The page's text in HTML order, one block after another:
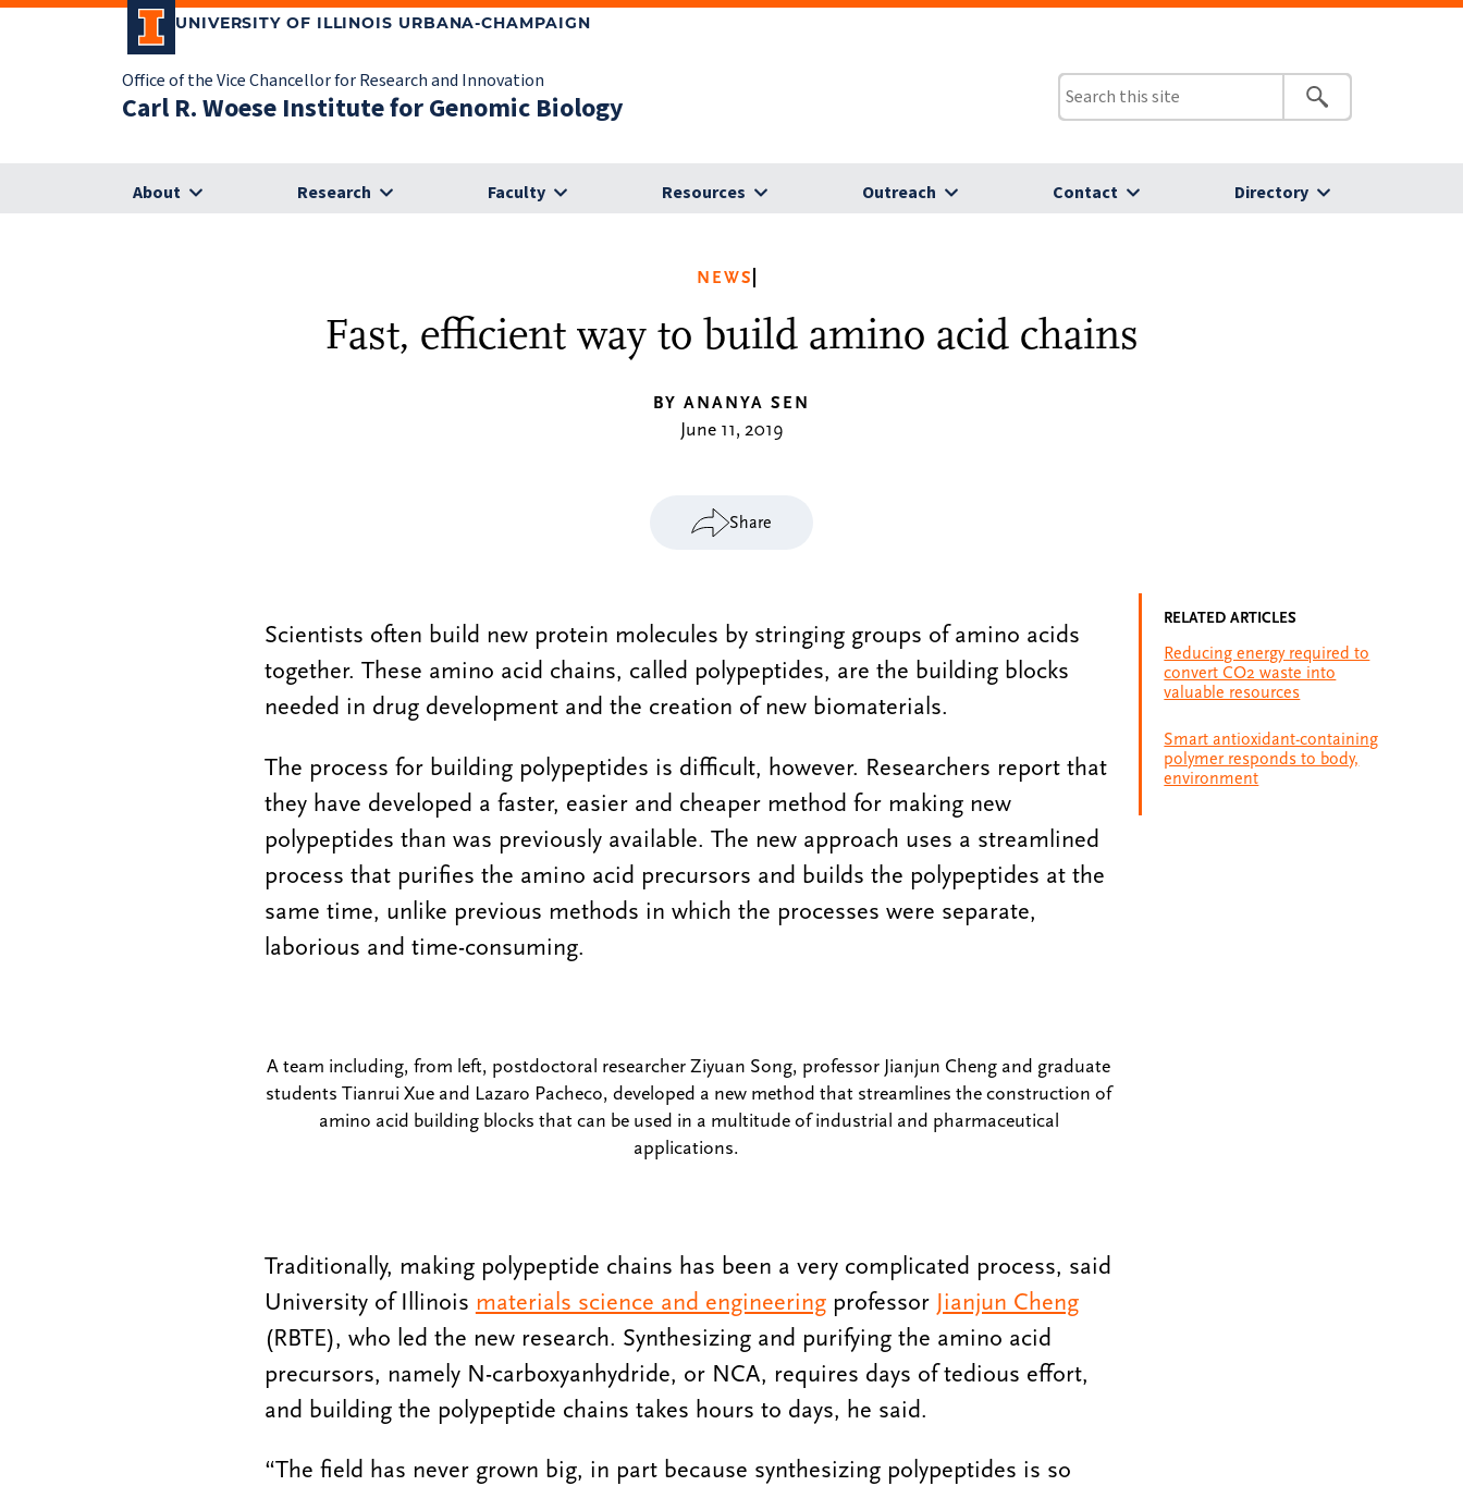
UNIVERSITY OF ILLINOIS URBANA-CHAMPAIGN
Office of the Vice Chancellor for Research and Innovation
Carl R. Woese Institute for Genomic Biology
About Research Faculty Resources Outreach Contact Directory
NEWS
Fast, efficient way to build amino acid chains
BY ANANYA SEN
June 11, 2019
Share
Scientists often build new protein molecules by stringing groups of amino acids
together. These amino acid chains, called polypeptides, are the building blocks
needed in drug development and the creation of new biomaterials.
The process for building polypeptides is difficult, however. Researchers report that
they have developed a faster, easier and cheaper method for making new
polypeptides than was previously available. The new approach uses a streamlined
process that purifies the amino acid precursors and builds the polypeptides at the
same time, unlike previous methods in which the processes were separate,
laborious and time-consuming.
A team including, from left, postdoctoral researcher Ziyuan Song, professor Jianjun Cheng and graduate
students Tianrui Xue and Lazaro Pacheco, developed a new method that streamlines the construction of
amino acid building blocks that can be used in a multitude of industrial and pharmaceutical
applications.
Traditionally, making polypeptide chains has been a very complicated process, said
University of Illinois materials science and engineeringprofessor Jianjun Cheng
(RBTE), who led the new research. Synthesizing and purifying the amino acid
precursors, namely N-carboxyanhydride, or NCA, requires days of tedious effort,
and building the polypeptide chains takes hours to days, he said.
“The field has never grown big, in part because synthesizing polypeptides is so
RELATED ARTICLES
Reducing energy required to
convert CO2 waste into
valuable resources
Smart antioxidant-containing
polymer responds to body,
environment